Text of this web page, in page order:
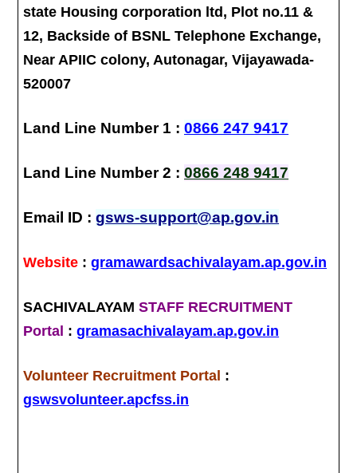
state Housing corporation ltd, Plot no.11 &
12, Backside of BSNL Telephone Exchange,
Near APIIC colony, Autonagar, Vijayawada-
520007
Land Line Number 1 :0866 247 9417
Land Line Number 2 :0866 248 9417
Email ID :gsws-support@ap.gov.in
Website :gramawardsachivalayam.ap.gov.in
SACHIVALAYAMSTAFF RECRUITMENT
Portal :gramasachivalayam.ap.gov.in
Volunteer Recruitment Portal :
gswsvolunteer.apcfss.in